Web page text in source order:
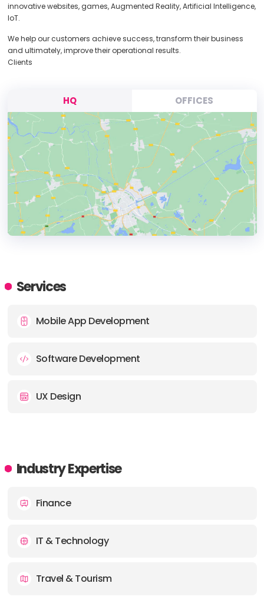
innovative websites, games, Augmented Reality, Artificial Intelligence,
IoT.
We help our customers achieve success, transform their business
and ultimately, improve their operational results.
Clients
HQ OFFICES
ADDRESS:
Services
Mobile App Development
Software Development
UX Design
Industry Expertise
Finance
IT & Technology
Travel & Tourism